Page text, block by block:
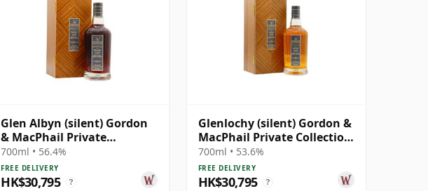
Glen Albyn (silent) Gordon
& MacPhail Private
Collection Single Cask #
1979 43 Year Old
700ml • 56.4%
FREE DELIVERY
HK$30,795 ?
Glenlochy (silent) Gordon &
MacPhail Private Collection
Single Cask # 1979 43 Year
Old
700ml • 53.6%
FREE DELIVERY
HK$30,795 ?